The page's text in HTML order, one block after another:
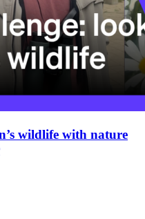
wildlife with nature